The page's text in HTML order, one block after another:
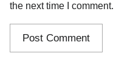
the next time I comment.